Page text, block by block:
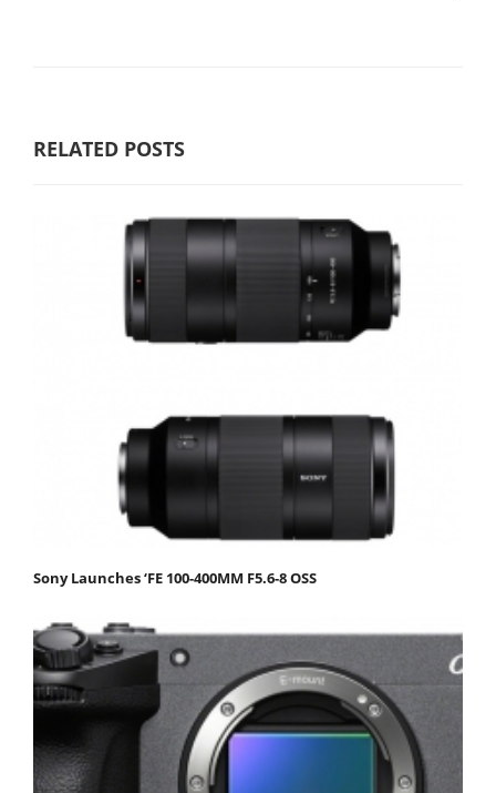
RELATED POSTS
Sony Launches ‘FE 100-400MM F5.6-8 OSS